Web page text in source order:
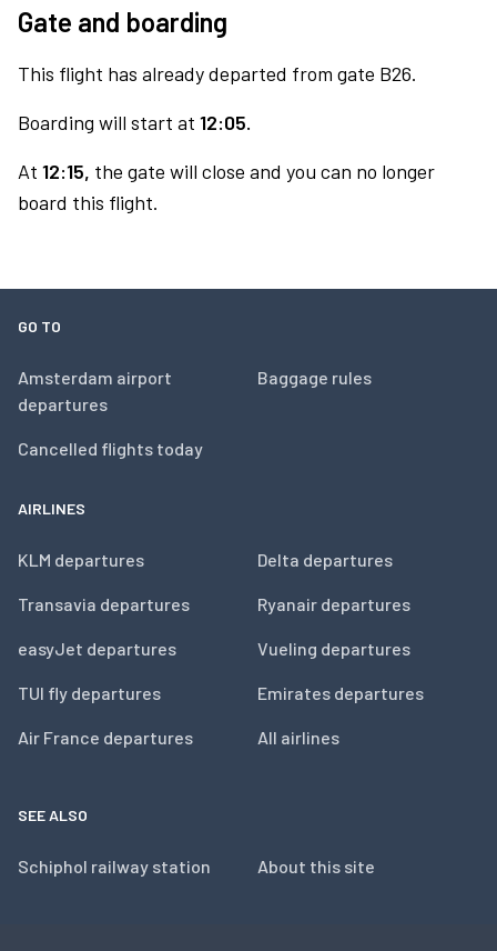
Gate and boarding
This flight has already departed from gate B26.
Boarding will start at 12:05.
At 12:15, the gate will close and you can no longer
board this flight.
GO TO
Amsterdam airport
departures
Cancelled flights today
Baggage rules
AIRLINES
KLM departures
Transavia departures
easyJet departures
TUI fly departures
Air France departures
Delta departures
Ryanair departures
Vueling departures
Emirates departures
All airlines
SEE ALSO
Schiphol railway station About this site